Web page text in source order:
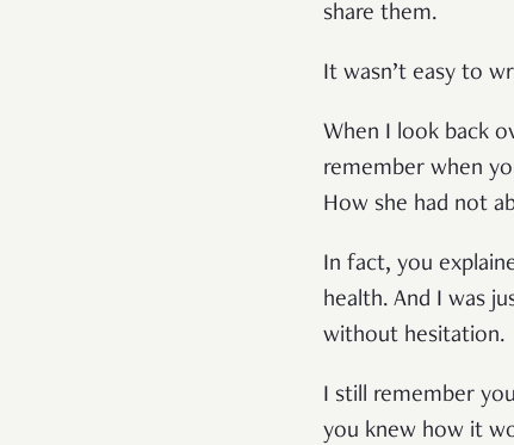
share them.
It wasn’t easy to
When I look back
remember when
How she had not
In fact, you
health. And I was
without hesitation.
I still remember
you knew how it